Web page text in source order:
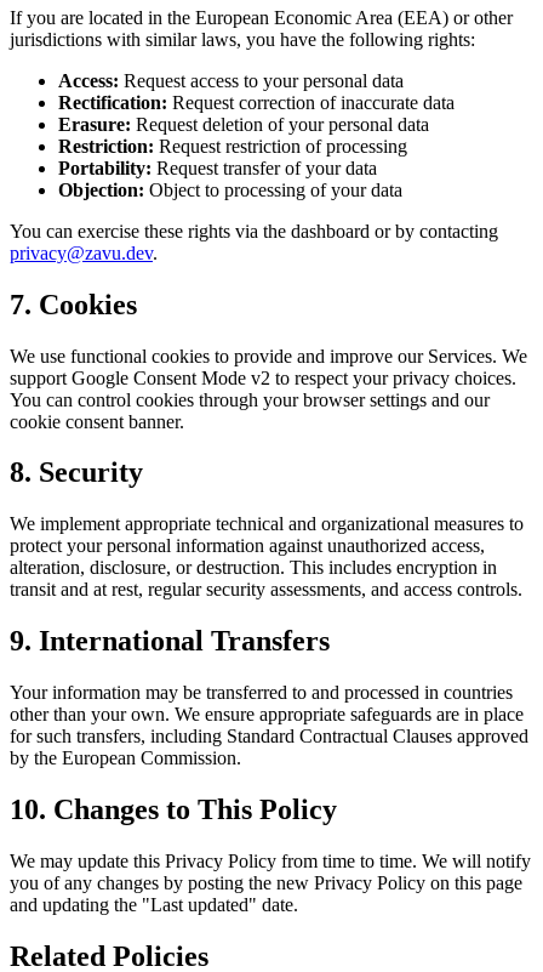
If you are located in the European Economic Area (EEA) or other
jurisdictions with similar laws, you have the following rights:
Access: Request access to your personal data
Rectification: Request correction of inaccurate data
Erasure: Request deletion of your personal data
Restriction: Request restriction of processing
Portability: Request transfer of your data
Objection: Object to processing of your data
You can exercise these rights via the dashboard or by contacting
privacy@zavu.dev.
7. Cookies
We use functional cookies to provide and improve our Services. We
support Google Consent Mode v2 to respect your privacy choices.
You can control cookies through your browser settings and our
cookie consent banner.
8. Security
We implement appropriate technical and organizational measures to
protect your personal information against unauthorized access,
alteration, disclosure, or destruction. This includes encryption in
transit and at rest, regular security assessments, and access controls.
9. International Transfers
Your information may be transferred to and processed in countries
other than your own. We ensure appropriate safeguards are in place
for such transfers, including Standard Contractual Clauses approved
by the European Commission.
10. Changes to This Policy
We may update this Privacy Policy from time to time. We will notify
you of any changes by posting the new Privacy Policy on this page
and updating the "Last updated" date.
Related Policies